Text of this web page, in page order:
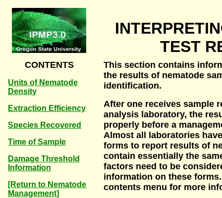
TEST
CONTENTS
Units of Nematode
Density
Extraction Efficiency
Species Recovered
Time of Sample
Damage Threshold
Information
[Return to Nematode
Management]
This section contains
the results of nematode
identification.
After one receives sample
analysis laboratory, the
properly before a
Almost all laboratories
forms to report results of
contain essentially the
factors need to be
information on these
contents menu for more